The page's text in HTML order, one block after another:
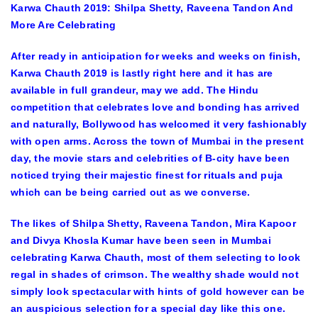
Karwa Chauth 2019: Shilpa Shetty, Raveena Tandon And
More Are Celebrating
After ready in anticipation for weeks and weeks on finish,
Karwa Chauth 2019 is lastly right here and it has are
available in full grandeur, may we add. The Hindu
competition that celebrates love and bonding has arrived
and naturally, Bollywood has welcomed it very fashionably
with open arms. Across the town of Mumbai in the present
day, the movie stars and celebrities of B-city have been
noticed trying their majestic finest for rituals and puja
which can be being carried out as we converse.
The likes of Shilpa Shetty, Raveena Tandon, Mira Kapoor
and Divya Khosla Kumar have been seen in Mumbai
celebrating Karwa Chauth, most of them selecting to look
regal in shades of crimson. The wealthy shade would not
simply look spectacular with hints of gold however can be
an auspicious selection for a special day like this one.